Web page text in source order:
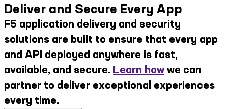
Deliver and Secure Every App
F5 application delivery and security
solutions are built to ensure that every app
and API deployed anywhere is fast,
available, and secure. Learn how we can
partner to deliver exceptional experiences
every time.